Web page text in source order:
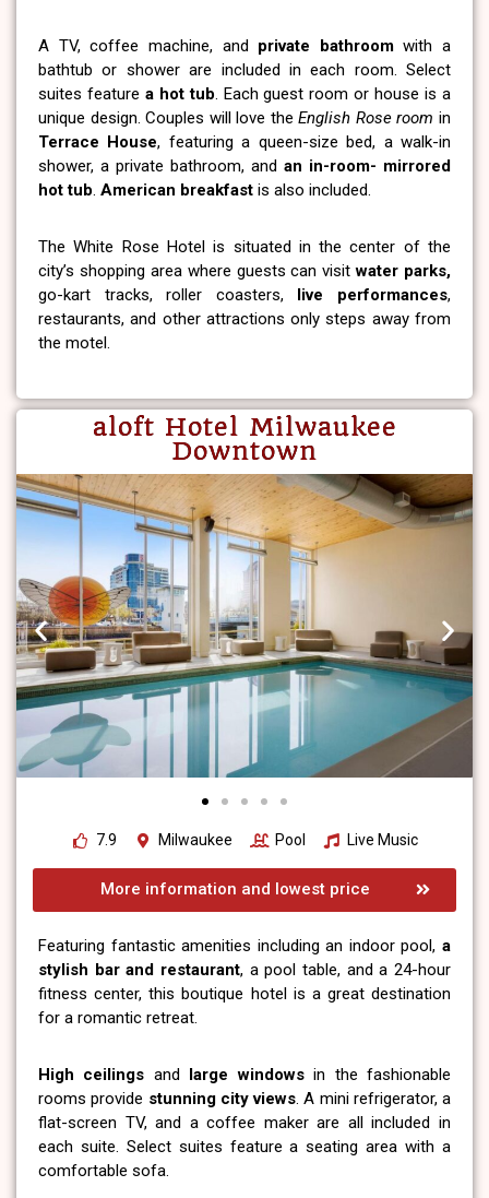
A TV, coffee machine, and private bathroomwith a
bathtub or shower are included in each room. Select
suites feature a hot tub. Each guest room or house is a
unique design. Couples will love theEnglish Rose room in
Terrace House, featuring a queen-size bed, a walk-in
shower, a private bathroom, and an in-room- mirrored
hot tub. American breakfast is also included.
The White Rose Hotel is situated in the center of the
city’s shopping area where guests can visitwater parks,
go-kart tracks, roller coasters, live performances,
restaurants, and other attractions only steps away from
the motel.
aloft Hotel Milwaukee
Downtown
7.9 Milwaukee Pool Live Music
More information and lowest price
Featuring fantastic amenities including an indoor pool, a
stylish bar and restaurant, a pool table, and a 24-hour
fitness center, this boutique hotel is a great destination
for a romantic retreat.
High ceilings and large windowsin the fashionable
rooms provide stunning city views. A mini refrigerator, a
flat-screen TV, and a coffee maker are all included in
each suite. Select suites feature a seating area with a
comfortable sofa.